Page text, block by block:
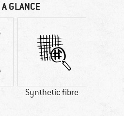
A GLANCE
Synthetic fibre